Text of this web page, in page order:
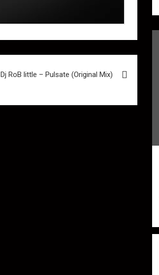
Dj RoB little – Pulsate (Original Mix)